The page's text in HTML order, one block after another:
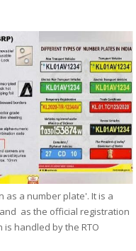
as a number plate'. It is a
as the official registration
handled by the RTO